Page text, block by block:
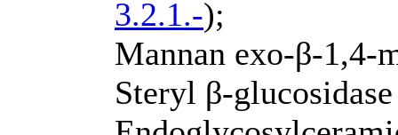
3.2.1.-);
Mannan exo-β-1,4-
Steryl β-